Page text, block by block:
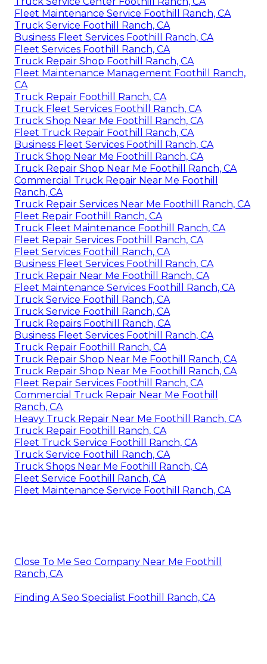
Fleet Maintenance Service Foothill Ranch, CA
Truck Service Foothill Ranch, CA
Business Fleet Services Foothill Ranch, CA
Fleet Services Foothill Ranch, CA
Truck Repair Shop Foothill Ranch, CA
Fleet Maintenance Management Foothill Ranch,
CA
Truck Repair Foothill Ranch, CA
Truck Fleet Services Foothill Ranch, CA
Truck Shop Near Me Foothill Ranch, CA
Fleet Truck Repair Foothill Ranch, CA
Business Fleet Services Foothill Ranch, CA
Truck Shop Near Me Foothill Ranch, CA
Truck Repair Shop Near Me Foothill Ranch, CA
Commercial Truck Repair Near Me Foothill
Ranch, CA
Truck Repair Services Near Me Foothill Ranch, CA
Fleet Repair Foothill Ranch, CA
Truck Fleet Maintenance Foothill Ranch, CA
Fleet Repair Services Foothill Ranch, CA
Fleet Services Foothill Ranch, CA
Business Fleet Services Foothill Ranch, CA
Truck Repair Near Me Foothill Ranch, CA
Fleet Maintenance Services Foothill Ranch, CA
Truck Service Foothill Ranch, CA
Truck Service Foothill Ranch, CA
Truck Repairs Foothill Ranch, CA
Business Fleet Services Foothill Ranch, CA
Truck Repair Foothill Ranch, CA
Truck Repair Shop Near Me Foothill Ranch, CA
Truck Repair Shop Near Me Foothill Ranch, CA
Fleet Repair Services Foothill Ranch, CA
Commercial Truck Repair Near Me Foothill
Ranch, CA
Heavy Truck Repair Near Me Foothill Ranch, CA
Truck Repair Foothill Ranch, CA
Fleet Truck Service Foothill Ranch, CA
Truck Service Foothill Ranch, CA
Truck Shops Near Me Foothill Ranch, CA
Fleet Service Foothill Ranch, CA
Fleet Maintenance Service Foothill Ranch, CA
Close To Me Seo Company Near Me Foothill
Ranch, CA
Finding A Seo Specialist Foothill Ranch, CA